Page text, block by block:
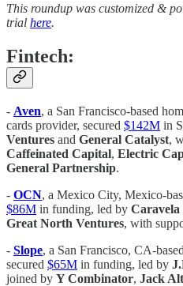
This roundup was customized &
trial here.
Fintech:
- Aven, a San Francisco-based
cards provider, secured $142M in
Ventures and General Catalyst,
Caffeinated Capital, Electric
General Partnership.
- OCN, a Mexico City, Mexico-
$86M in funding, led by
Great North Ventures, with
- Slope, a San Francisco, CA-
secured $65M in funding, led by
joined by Y Combinator, Jack